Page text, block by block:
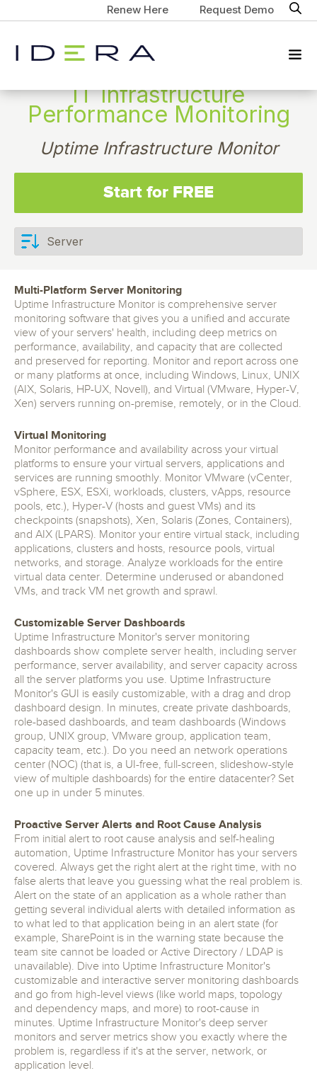
Renew Here Request Demo
IT Infrastructure
Performance Monitoring
Uptime Infrastructure Monitor
Start for FREE
Multi-Platform Server Monitoring
Uptime Infrastructure Monitor is comprehensive server
monitoring software that gives you a unified and accurate
view of your servers' health, including deep metrics on
performance, availability, and capacity that are collected
and preserved for reporting. Monitor and report across one
or many platforms at once, including Windows, Linux, UNIX
(AIX, Solaris, HP-UX, Novell), and Virtual (VMware, Hyper-V,
Xen) servers running on-premise, remotely, or in the Cloud.
Virtual Monitoring
Monitor performance and availability across your virtual
platforms to ensure your virtual servers, applications and
services are running smoothly. Monitor VMware (vCenter,
vSphere, ESX, ESXi, workloads, clusters, vApps, resource
pools, etc.), Hyper-V (hosts and guest VMs) and its
checkpoints (snapshots), Xen, Solaris (Zones, Containers),
and AIX (LPARS). Monitor your entire virtual stack, including
applications, clusters and hosts, resource pools, virtual
networks, and storage. Analyze workloads for the entire
virtual data center. Determine underused or abandoned
VMs, and track VM net growth and sprawl.
Customizable Server Dashboards
Uptime Infrastructure Monitor's server monitoring
dashboards show complete server health, including server
performance, server availability, and server capacity across
all the server platforms you use. Uptime Infrastructure
Monitor's GUI is easily customizable, with a drag and drop
dashboard design. In minutes, create private dashboards,
role-based dashboards, and team dashboards (Windows
group, UNIX group, VMware group, application team,
capacity team, etc.). Do you need an network operations
center (NOC) (that is, a UI-free, full-screen, slideshow-style
view of multiple dashboards) for the entire datacenter? Set
one up in under 5 minutes.
Proactive Server Alerts and Root Cause Analysis
From initial alert to root cause analysis and self-healing
automation, Uptime Infrastructure Monitor has your servers
covered. Always get the right alert at the right time, with no
false alerts that leave you guessing what the real problem is.
Alert on the state of an application as a whole rather than
getting several individual alerts with detailed information as
to what led to that application being in an alert state (for
example, SharePoint is in the warning state because the
team site cannot be loaded or Active Directory / LDAP is
unavailable). Dive into Uptime Infrastructure Monitor's
customizable and interactive server monitoring dashboards
and go from high-level views (like world maps, topology
and dependency maps, and more) to root-cause in
minutes. Uptime Infrastructure Monitor's deep server
monitors and server metrics show you exactly where the
problem is, regardless if it's at the server, network, or
application level.